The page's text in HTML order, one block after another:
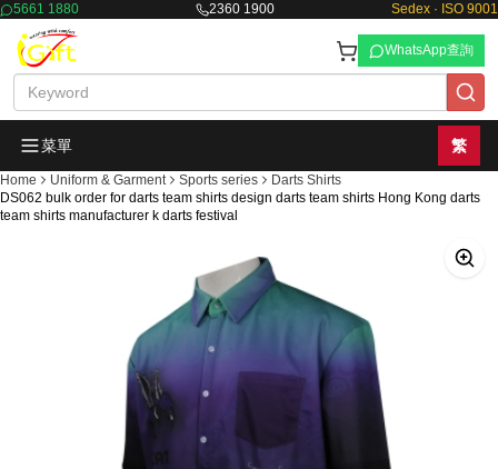
5661 1880 2360 1900 Sedex · ISO 9001
WhatsApp查詢
菜單 繁
Home Uniform & Garment Sports series
Darts Shirts
DS062 bulk order for darts team shirts design darts team shirts Hong Kong darts
team shirts manufacturer k darts festival